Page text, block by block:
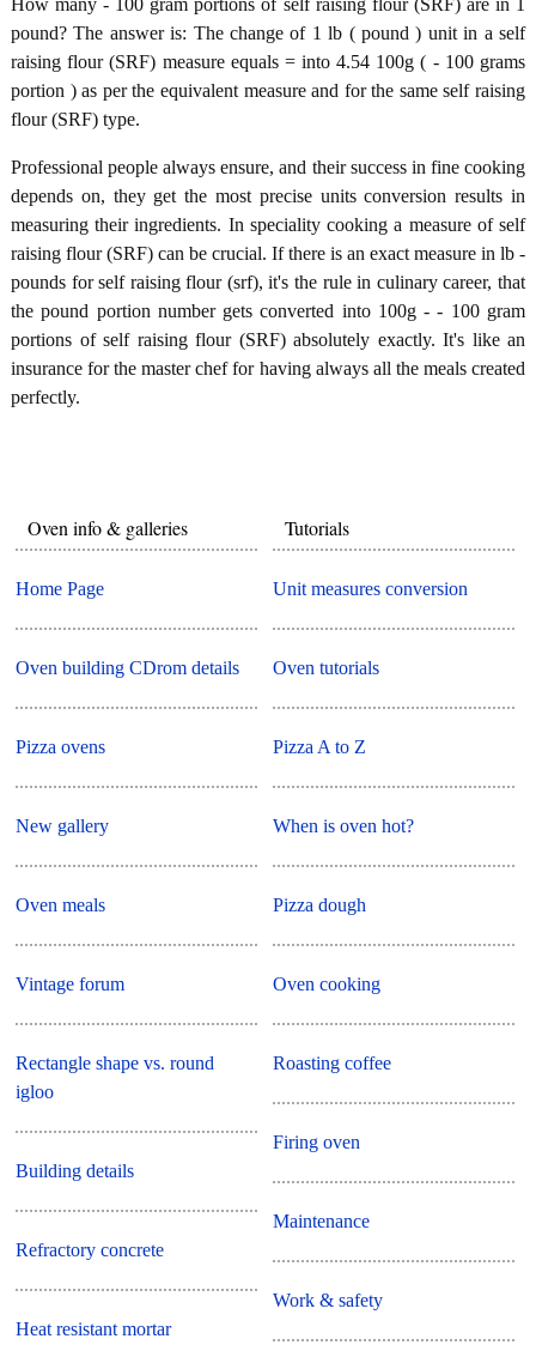
pound? The answer is: The change of 1 lb ( pound ) unit in a self
raising flour (SRF) measure equals = into 4.54 100g ( - 100 grams
portion ) as per the equivalent measure and for the same self raising
flour (SRF) type.
Professional people always ensure, and their success in fine cooking
depends on, they get the most precise units conversion results in
measuring their ingredients. In speciality cooking a measure of self
raising flour (SRF) can be crucial. If there is an exact measure in lb -
pounds for self raising flour (srf), it's the rule in culinary career, that
the pound portion number gets converted into 100g - - 100 gram
portions of self raising flour (SRF) absolutely exactly. It's like an
insurance for the master chef for having always all the meals created
perfectly.
Oven info & galleries
Home Page
Oven building CDrom details
Pizza ovens
New gallery
Oven meals
Vintage forum
Rectangle shape vs. round
igloo
Building details
Refractory concrete
Heat resistant mortar
Tutorials
Unit measures conversion
Oven tutorials
Pizza A to Z
When is oven hot?
Pizza dough
Oven cooking
Roasting coffee
Firing oven
Maintenance
Work & safety